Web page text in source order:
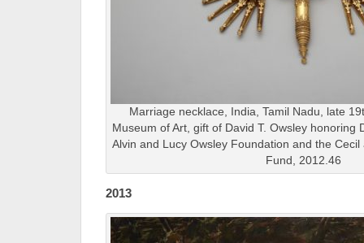
Marriage necklace, India, Tamil Nadu, late
Museum of Art, gift of David T. Owsley honoring
Alvin and Lucy Owsley Foundation and the
Fund, 2012.46
2013